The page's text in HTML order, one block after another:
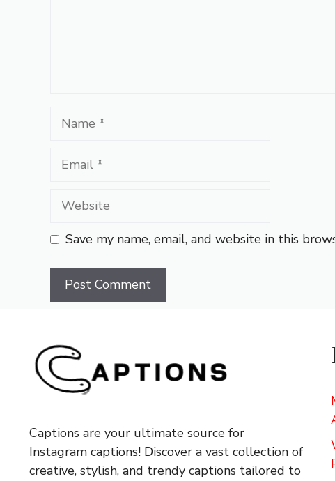
Name
Email
Website
Save my name, email, and website in this
Captions are your ultimate source for
Instagram captions! Discover a vast collection of
creative, stylish, and trendy captions tailored to